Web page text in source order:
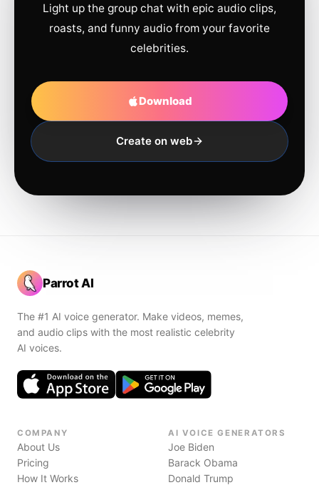
Light up the group chat with epic audio clips,
roasts, and funny audio from your favorite
celebrities.
Download
Create on web
Parrot AI
The #1 AI voice generator. Make videos, memes,
and audio clips with the most realistic celebrity
AI voices.
COMPANY
About Us
Pricing
How It Works
AI VOICE GENERATORS
Joe Biden
Barack Obama
Donald Trump